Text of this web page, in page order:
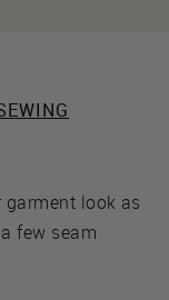
look as
few seam